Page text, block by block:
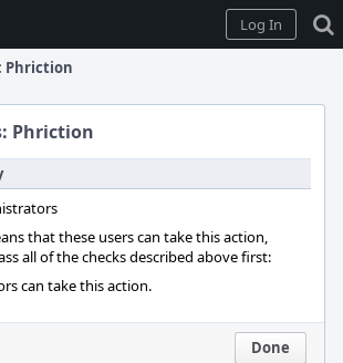
Log In
Phriction
Phriction
that these users can take this action,
all of the checks described above first:
can take this action.
Done